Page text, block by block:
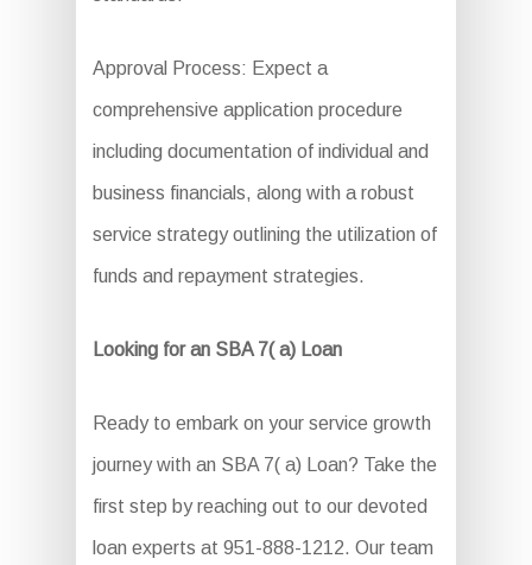
Approval Process: Expect a
comprehensive application procedure
including documentation of individual and
business financials, along with a robust
service strategy outlining the utilization of
funds and repayment strategies.
Looking for an SBA 7( a) Loan
Ready to embark on your service growth
journey with an SBA 7( a) Loan? Take the
first step by reaching out to our devoted
loan experts at 951-888-1212. Our team